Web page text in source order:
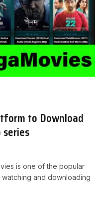
to Download
series
is one of the popular
and downloading